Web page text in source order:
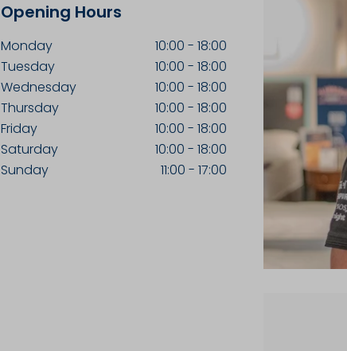
Opening Hours
Monday 10:00 - 18:00
Tuesday
10:00 - 18:00
Wednesday
10:00 - 18:00
Thursday
10:00 - 18:00
Friday
10:00 - 18:00
Saturday
10:00 - 18:00
Sunday
11:00 - 17:00